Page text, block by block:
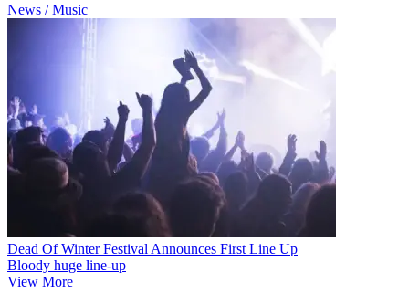
News / Music
Dead Of Winter Festival Announces First Line Up
Bloody huge line-up
View More